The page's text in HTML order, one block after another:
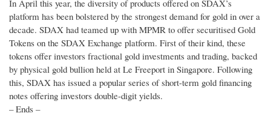
In April this year, the diversity of products offered on SDAX’s
platform has been bolstered by the strongest demand for gold in over a
decade. SDAX had teamed up with MPMR to offer securitised Gold
Tokens on the SDAX Exchange platform. First of their kind, these
tokens offer investors fractional gold investments and trading, backed
by physical gold bullion held at Le Freeport in Singapore. Following
this, SDAX has issued a popular series of short-term gold financing
notes offering investors double-digit yields.
– Ends –